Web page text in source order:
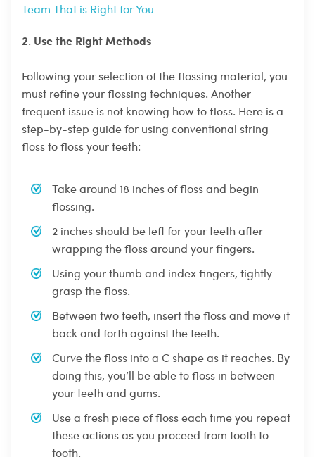
Team That is Right for You
2. Use the Right Methods
Following your selection of the flossing material, you
must refine your flossing techniques. Another
frequent issue is not knowing how to floss. Here is a
step-by-step guide for using conventional string
floss to floss your teeth:
Take around 18 inches of floss and begin
flossing.
2 inches should be left for your teeth after
wrapping the floss around your fingers.
Using your thumb and index fingers, tightly
grasp the floss.
Between two teeth, insert the floss and move it
back and forth against the teeth.
Curve the floss into a C shape as it reaches. By
doing this, you’ll be able to floss in between
your teeth and gums.
Use a fresh piece of floss each time you repeat
these actions as you proceed from tooth to
tooth.